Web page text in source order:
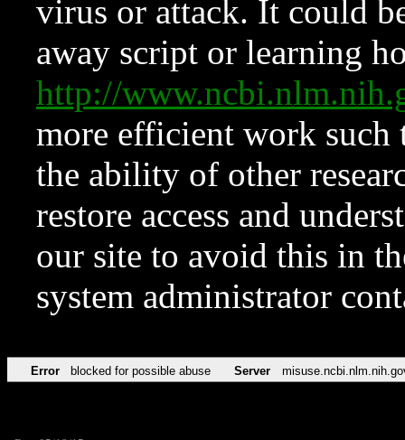
virus or attack. It could
away script or learning
http://
more efficient work such
the ability of other
restore access and
our site to avoid this in
system administrator
Error blocked for possible abuse Server